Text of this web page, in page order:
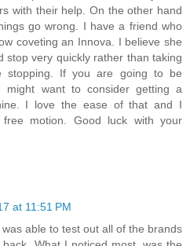
with their help. On the other hand
go wrong. I have a friend who
coveting an Innova. I believe she
stop very quickly rather than taking
stopping. If you are going to be
might want to consider getting a
I love the ease of that and I
motion. Good luck with your
at 11:51 PM
able to test out all of the brands